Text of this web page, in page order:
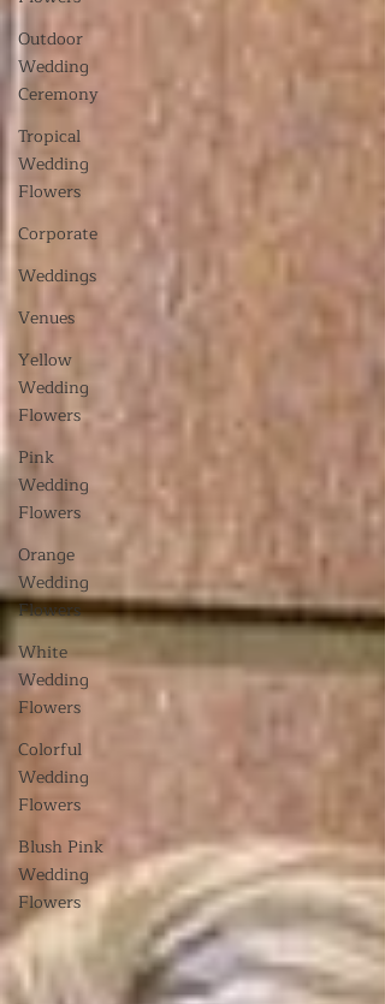
Outdoor
Wedding
Ceremony
Tropical
Wedding
Flowers
Corporate
Weddings
Venues
Yellow
Wedding
Flowers
Pink
Wedding
Flowers
Orange
Wedding
Flowers
White
Wedding
Flowers
Colorful
Wedding
Flowers
Blush Pink
Wedding
Flowers